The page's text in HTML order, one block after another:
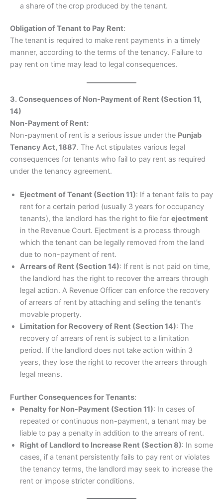
a share of the crop produced by the tenant.
Obligation of Tenant to Pay Rent:
The tenant is required to make rent payments in a timely
manner, according to the terms of the tenancy. Failure to
pay rent on time may lead to legal consequences.
3. Consequences of Non-Payment of Rent (Section 11,
14)
Non-Payment of Rent:
Non-payment of rent is a serious issue under the Punjab
Tenancy Act, 1887. The Act stipulates various legal
consequences for tenants who fail to pay rent as required
under the tenancy agreement.
Ejectment of Tenant (Section 11): If a tenant fails to pay
rent for a certain period (usually 3 years for occupancy
tenants), the landlord has the right to file for ejectment
in the Revenue Court. Ejectment is a process through
which the tenant can be legally removed from the land
due to non-payment of rent.
Arrears of Rent (Section 14): If rent is not paid on time,
the landlord has the right to recover the arrears through
legal action. A Revenue Officer can enforce the recovery
of arrears of rent by attaching and selling the tenant’s
movable property.
Limitation for Recovery of Rent (Section 14): The
recovery of arrears of rent is subject to a limitation
period. If the landlord does not take action within 3
years, they lose the right to recover the arrears through
legal means.
Further Consequences for Tenants:
Penalty for Non-Payment (Section 11): In cases of
repeated or continuous non-payment, a tenant may be
liable to pay a penalty in addition to the arrears of rent.
Right of Landlord to Increase Rent (Section 8): In some
cases, if a tenant persistently fails to pay rent or violates
the tenancy terms, the landlord may seek to increase the
rent or impose stricter conditions.